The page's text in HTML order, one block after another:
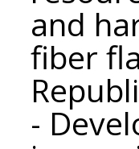
and
fiber
-